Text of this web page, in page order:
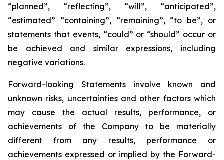
“planned”, “reflecting”, “will”, “anticipated”,
“estimated” “containing”, “remaining”, “to be”, or
statements that events, “could” or “should” occur or
be achieved and similar expressions, including
negative variations.
Forward-looking Statements involve known and
unknown risks, uncertainties and other factors which
may cause the actual results, performance, or
achievements of the Company to be materially
different from any results, performance or
achievements expressed or implied by the Forward-